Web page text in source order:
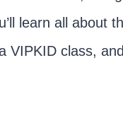
learn all about
VIPKID class,